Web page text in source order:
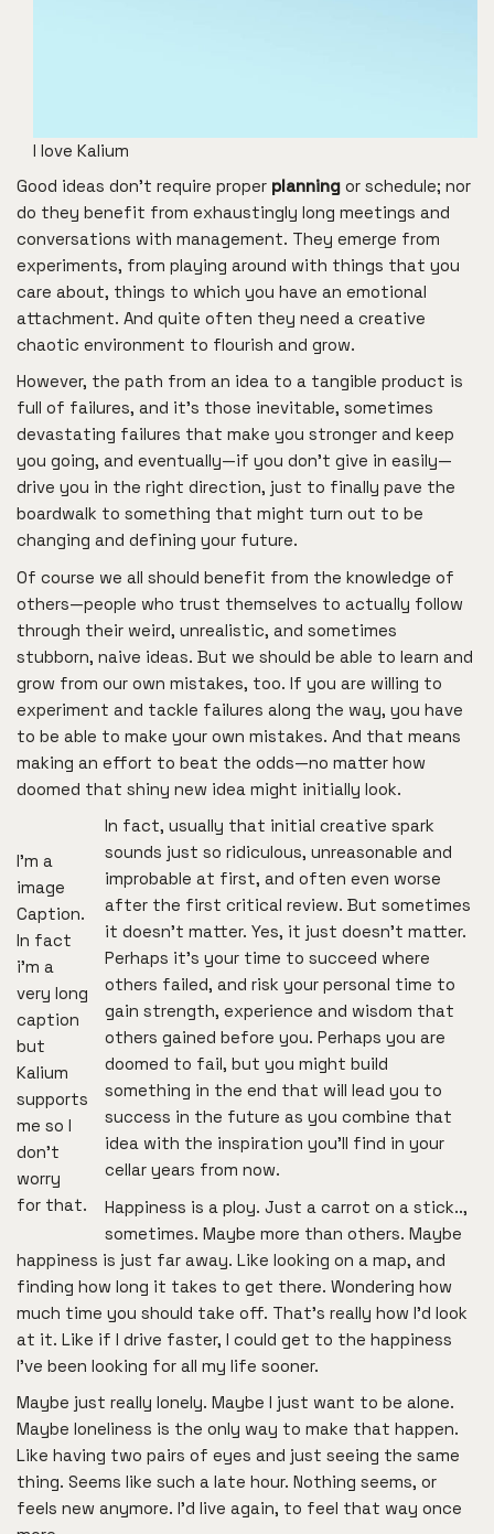
I love Kalium
Good ideas don’t require proper planning or schedule; nor
do they benefit from exhaustingly long meetings and
conversations with management. They emerge from
experiments, from playing around with things that you
care about, things to which you have an emotional
attachment. And quite often they need a creative
chaotic environment to flourish and grow.
However, the path from an idea to a tangible product is
full of failures, and it’s those inevitable, sometimes
devastating failures that make you stronger and keep
you going, and eventually—if you don’t give in easily—
drive you in the right direction, just to finally pave the
boardwalk to something that might turn out to be
changing and defining your future.
Of course we all should benefit from the knowledge of
others—people who trust themselves to actually follow
through their weird, unrealistic, and sometimes
stubborn, naive ideas. But we should be able to learn and
grow from our own mistakes, too. If you are willing to
experiment and tackle failures along the way, you have
to be able to make your own mistakes. And that means
making an effort to beat the odds—no matter how
doomed that shiny new idea might initially look.
I’m a
image
Caption.
In fact
i’m a
very long
caption
but
Kalium
supports
me so I
don’t
worry
for that.
In fact, usually that initial creative spark
sounds just so ridiculous, unreasonable and
improbable at first, and often even worse
after the first critical review. But sometimes
it doesn’t matter. Yes, it just doesn’t matter.
Perhaps it’s your time to succeed where
others failed, and risk your personal time to
gain strength, experience and wisdom that
others gained before you. Perhaps you are
doomed to fail, but you might build
something in the end that will lead you to
success in the future as you combine that
idea with the inspiration you’ll find in your
cellar years from now.
Happiness is a ploy. Just a carrot on a stick..,
sometimes. Maybe more than others. Maybe
happiness is just far away. Like looking on a map, and
finding how long it takes to get there. Wondering how
much time you should take off. That’s really how I’d look
at it. Like if I drive faster, I could get to the happiness
I’ve been looking for all my life sooner.
Maybe just really lonely. Maybe I just want to be alone.
Maybe loneliness is the only way to make that happen.
Like having two pairs of eyes and just seeing the same
thing. Seems like such a late hour. Nothing seems, or
feels new anymore. I’d live again, to feel that way once